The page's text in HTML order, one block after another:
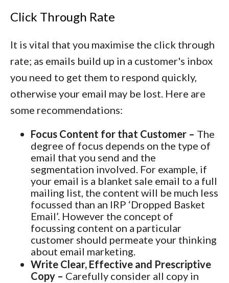
Click Through Rate
It is vital that you maximise the click through
rate; as emails build up in a customer's inbox
you need to get them to respond quickly,
otherwise your email may be lost. Here are
some recommendations:
Focus Content for that Customer – The
degree of focus depends on the type of
email that you send and the
segmentation involved. For example, if
your email is a blanket sale email to a full
mailing list, the content will be much less
focussed than an IRP ‘Dropped Basket
Email’. However the concept of
focussing content on a particular
customer should permeate your thinking
about email marketing.
Write Clear, Effective and Prescriptive
Copy – Carefully consider all copy in